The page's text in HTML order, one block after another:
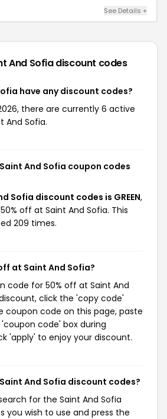
See Details +
And Sofiadiscount codes
have any discount codes?
there are currently 6 active
And Sofia.
And Sofia coupon codes
Sofia discount codes is GREEN,
off at Saint And Sofia. This
209 times.
at Saint And Sofia?
code for 50% off at Saint And
click the 'copy code'
code on this page, paste
code' box during
'apply' to enjoy your discount.
And Sofia discount codes?
for the Saint And Sofia
you wish to use and press the